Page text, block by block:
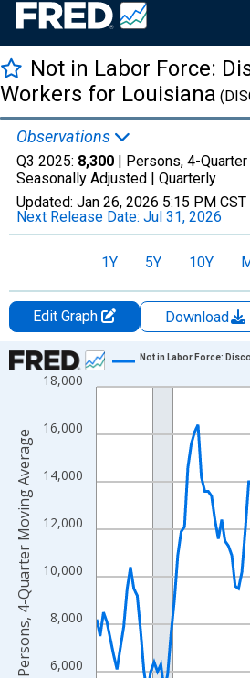
Not in Labor Force:
Workers for Louisiana
Observations
Q3 2025: 8,300 | Persons, 4-
Seasonally Adjusted | Quarterly
Updated: Jan 26, 2026 5:15 PM CST
Next Release Date: Jul 31, 2026
1Y 5Y 10Y
Edit Graph Download
Chart
Line chart with 88 data points.
The chart has 1 X axis displaying
The chart has 2 Y axes displaying
6,000
8,000
10,000
12,000
14,000
16,000
18,000
Not in Labor Force:
Persons, 4-Quarter Moving Average